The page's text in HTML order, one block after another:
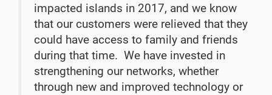
impacted islands in 2017, and we know
that our customers were relieved that they
could have access to family and friends
during that time. We have invested in
strengthening our networks, whether
through new and improved technology or